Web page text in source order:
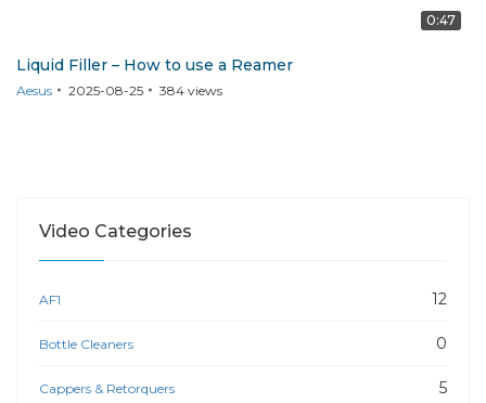
0:47
Liquid Filler – How to use a Reamer
Aesus 2025-08-25 384 views
Video Categories
AF1 12
Bottle Cleaners 0
Cappers & Retorquers 5